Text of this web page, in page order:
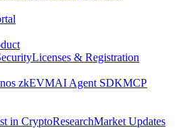
Licenses & Registration
zkEVMAI Agent SDKMCP
in CryptoResearchMarket Updates